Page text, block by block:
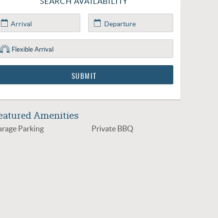
Amenities
Parking Private BBQ